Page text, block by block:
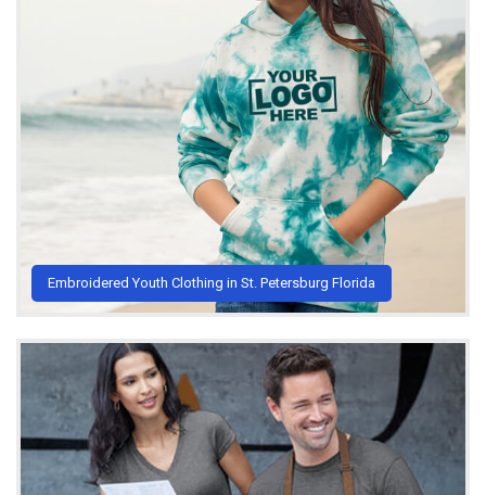
Embroidered Youth Clothing in St. Petersburg Florida